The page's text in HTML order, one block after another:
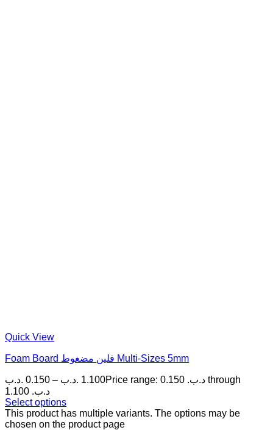
Quick View
Foam Board فلين مضغوط Multi-Sizes 5mm
0.150 .د.ب – 1.100 .د.ب
Price range: 0.150 .د.ب through
1.100 .د.ب
Select options
This product has multiple variants. The options may be
chosen on the product page